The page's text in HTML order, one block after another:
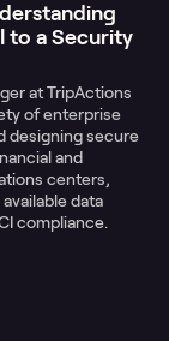
to a Security
at TripActions
of enterprise
designing secure
and
centers,
data
compliance.